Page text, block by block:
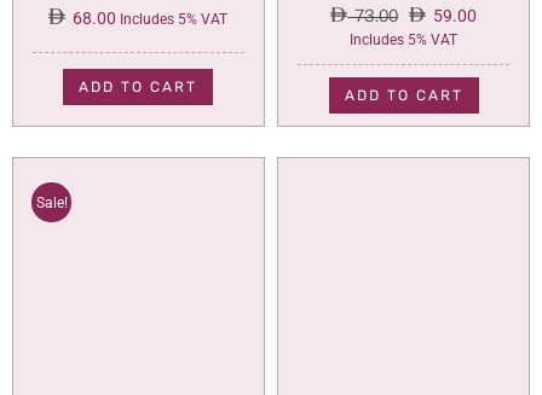
68.00 Includes 5% VAT
ADD TO CART
73.00
Original
price
was:
73.00.
59.00
Current
price
is:
59.00.
Includes 5% VAT
ADD TO CART
Sale!